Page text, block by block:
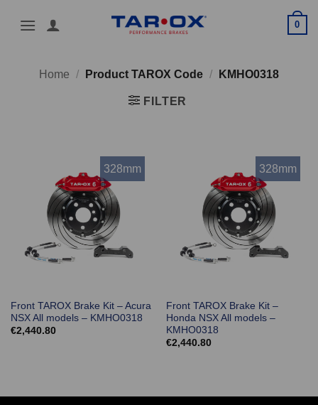
0
Home / Product TAROX Code / KMHO0318
FILTER
328mm
Front TAROX Brake Kit – Acura
NSX All models – KMHO0318
€2,440.80
328mm
Front TAROX Brake Kit –
Honda NSX All models –
KMHO0318
€2,440.80